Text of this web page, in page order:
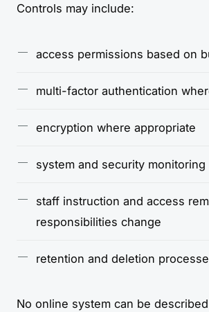
Controls may include:
access permissions based on
multi-factor authentication
encryption where appropriate
system and security monitoring
staff instruction and access
responsibilities change
retention and deletion
No online system can be